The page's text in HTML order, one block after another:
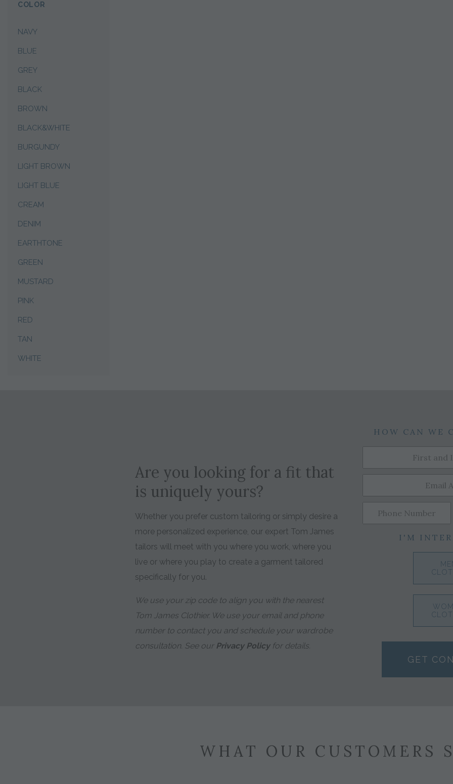
COLOR
NAVY
BLUE
GREY
BLACK
BROWN
BLACK&WHITE
BURGUNDY
LIGHT BROWN
LIGHT BLUE
CREAM
DENIM
EARTHTONE
GREEN
MUSTARD
PINK
RED
TAN
WHITE
Are you looking for a fit that
is uniquely yours?
Whether you prefer custom tailoring or simply desire a
more personalized experience, our expert Tom James
tailors will meet with you where you work, where you
live or where you play to create a garment tailored
specifically for you.
We use your zip code to align you with the nearest
Tom James Clothier. We use your email and phone
number to contact you and schedule your wardrobe
consultation. See our Privacy Policyfor details.
HOW CAN WE
I'M
GET
WHAT OUR CUSTOMERS